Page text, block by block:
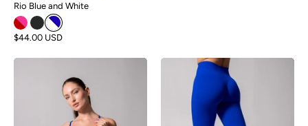
Rio Blue and White
$44.00 USD